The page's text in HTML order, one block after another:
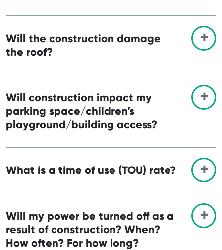
Will the construction damage
the roof?
Will construction impact my
parking space/children’s
playground/building access?
What is a time of use (TOU) rate?
Will my power be turned off as a
result of construction? When?
How often? For how long?